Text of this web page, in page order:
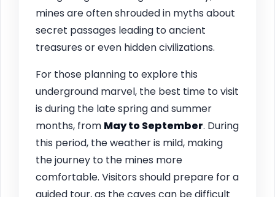
mines are often shrouded in myths about
secret passages leading to ancient
treasures or even hidden civilizations.
For those planning to explore this
underground marvel, the best time to visit
is during the late spring and summer
months, from May to September. During
this period, the weather is mild, making
the journey to the mines more
comfortable. Visitors should prepare for a